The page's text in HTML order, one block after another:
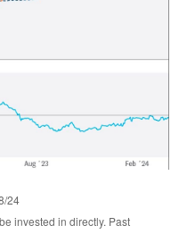
24
invested in directly. Past